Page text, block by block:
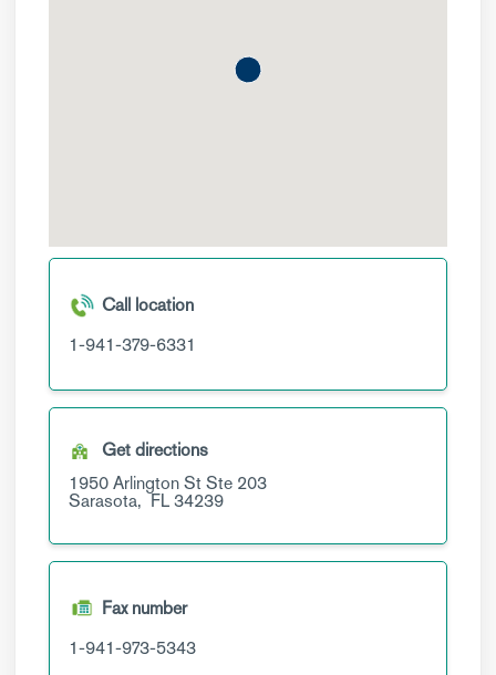
Call location
1-941-379-6331
Get directions
1950 Arlington StSte 203
Sarasota, FL34239
Fax number
1-941-973-5343